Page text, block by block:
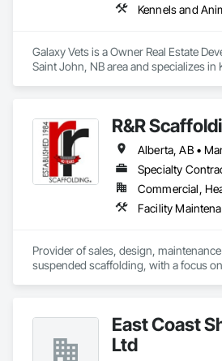
Kennels and
Galaxy Vets is a Owner Real Estate
Saint John, NB area and specializes in
R&R
Specialty
Provider of sales, design,
suspended scaffolding, with a focus
East Coast
Ltd